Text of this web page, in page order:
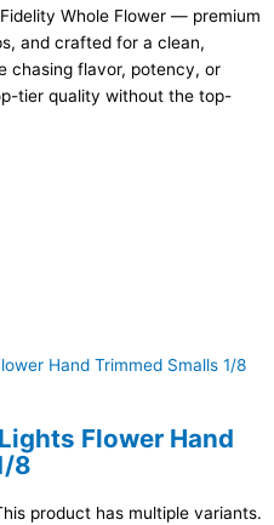
Whole Flower — premium
and crafted for a clean,
chasing flavor, potency, or
tier quality without the top-
Flower Hand
8
product has multiple variants.